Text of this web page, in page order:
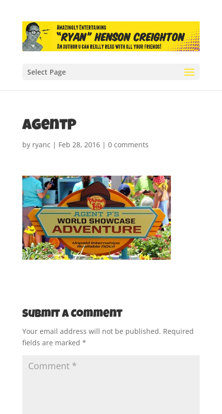
Select Page
agentP
by ryanc | Feb 28, 2016| 0 comments
Submit a Comment
Your email address will not be published. Required
fields are marked *